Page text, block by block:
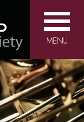
MENU